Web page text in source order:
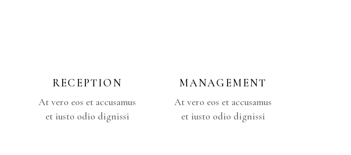
RECEPTION
At vero eos et accusamus
et iusto odio dignissi
MANAGEMENT
At vero eos et accusamus
et iusto odio dignissi